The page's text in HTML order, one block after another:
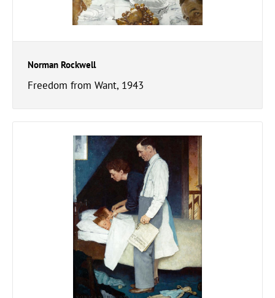
Norman Rockwell
Freedom from Want, 1943